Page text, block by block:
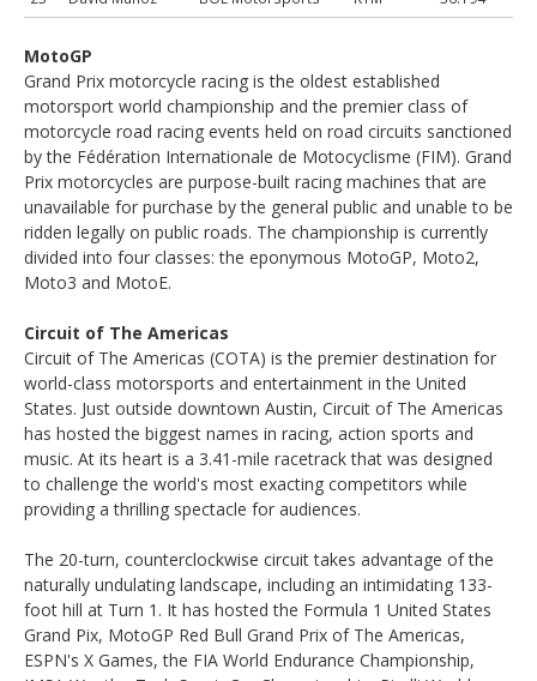
MotoGP
Grand Prix motorcycle racing is the oldest established
motorsport world championship and the premier class of
motorcycle road racing events held on road circuits sanctioned
by the Fédération Internationale de Motocyclisme (FIM). Grand
Prix motorcycles are purpose-built racing machines that are
unavailable for purchase by the general public and unable to be
ridden legally on public roads. The championship is currently
divided into four classes: the eponymous MotoGP, Moto2,
Moto3 and MotoE.
Circuit of The Americas
Circuit of The Americas (COTA) is the premier destination for
world-class motorsports and entertainment in the United
States. Just outside downtown Austin, Circuit of The Americas
has hosted the biggest names in racing, action sports and
music. At its heart is a 3.41-mile racetrack that was designed
to challenge the world's most exacting competitors while
providing a thrilling spectacle for audiences.
The 20-turn, counterclockwise circuit takes advantage of the
naturally undulating landscape, including an intimidating 133-
foot hill at Turn 1. It has hosted the Formula 1 United States
Grand Pix, MotoGP Red Bull Grand Prix of The Americas,
ESPN's X Games, the FIA World Endurance Championship,